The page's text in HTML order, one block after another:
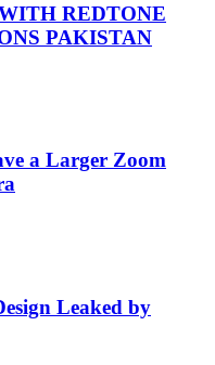
REDTONE
PAKISTAN
a Larger Zoom
Leaked by